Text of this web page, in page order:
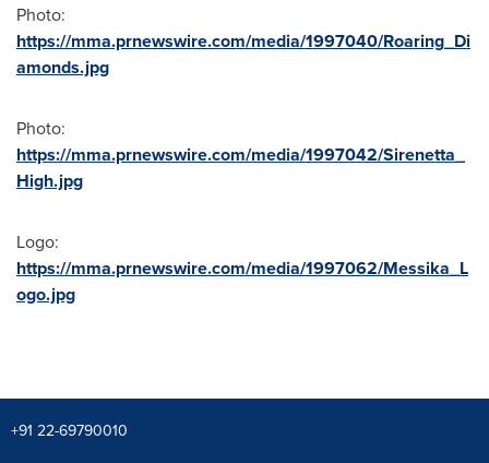
Photo:
https://mma.prnewswire.com/media/1997040/Roaring_Di
amonds.jpg
Photo:
https://mma.prnewswire.com/media/1997042/Sirenetta_
High.jpg
Logo:
https://mma.prnewswire.com/media/1997062/Messika_L
ogo.jpg
+91 22-69790010